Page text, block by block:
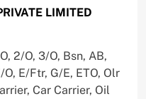
LIMITED
2/O, 3/O, Bsn, AB,
E/Ftr, G/E, ETO, Olr
Car Carrier, Oil